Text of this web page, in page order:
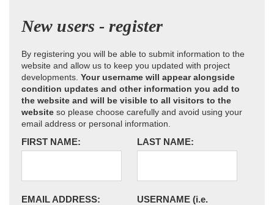
New users - register
By registering you will be able to submit information to the
website and allow us to keep you updated with project
developments. Your username will appear alongside
condition updates and other information you add to
the website and will be visible to all visitors to the
website so please choose carefully and avoid using your
email address or personal information.
FIRST NAME: LAST NAME:
EMAIL ADDRESS: USERNAME (i.e.